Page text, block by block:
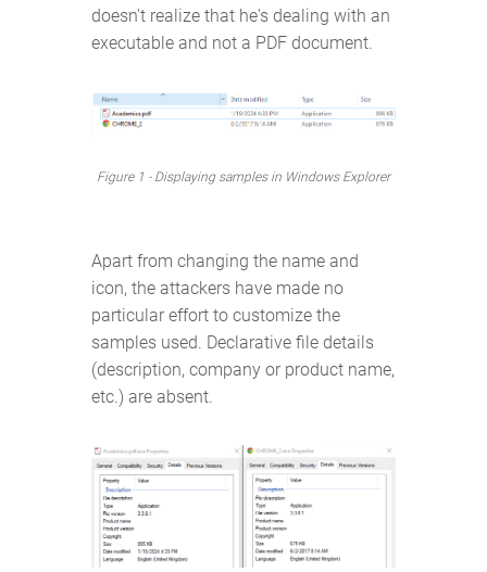
doesn't realize that he's dealing with an
executable and not a PDF document.
Figure 1 - Displaying samples in Windows Explorer
Apart from changing the name and
icon, the attackers have made no
particular effort to customize the
samples used. Declarative file details
(description, company or product name,
etc.) are absent.